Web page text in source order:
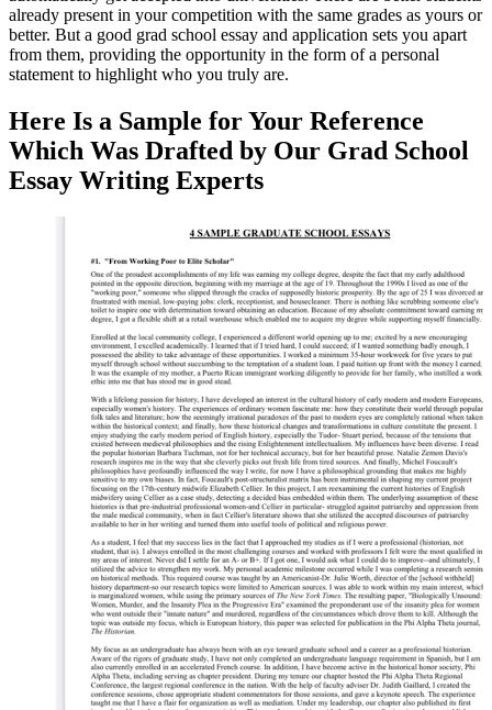
already present in your competition with the same grades as yours or
better. But a good grad school essay and application sets you apart
from them, providing the opportunity in the form of a personal
statement to highlight who you truly are.
Here Is a Sample for Your Reference
Which Was Drafted by Our Grad School
Essay Writing Experts